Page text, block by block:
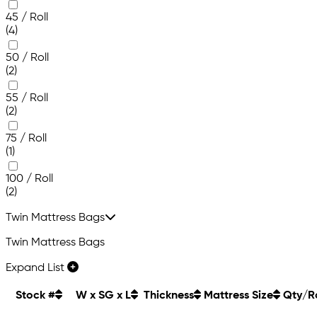
45 / Roll
(4)
50 / Roll
(2)
55 / Roll
(2)
75 / Roll
(1)
100 / Roll
(2)
Twin Mattress Bags
Twin Mattress Bags
Expand List
Stock # W x SG x L Thickness Mattress Size Qty/